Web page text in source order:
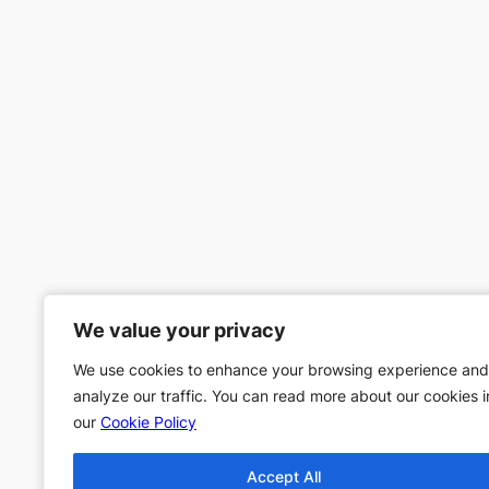
We value your privacy
We use cookies to enhance your browsing experience and
analyze our traffic. You can read more about our cookies
our Cookie Policy
Accept All
We value your privacy
We use cookies to enhance your browsing experience and
analyze our traffic. You can read more about our cookies
our Cookie Policy
Accept All